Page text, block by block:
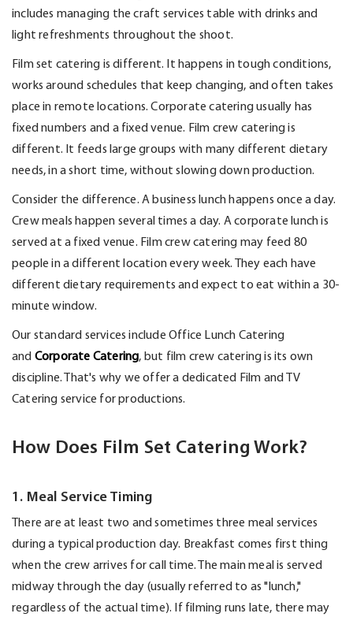
includes managing the craft services table with drinks and
light refreshments throughout the shoot.
Film set catering is different. It happens in tough conditions,
works around schedules that keep changing, and often takes
place in remote locations. Corporate cateringusually has
fixed numbers and a fixed venue. Film crew catering is
different. It feeds large groups with many different dietary
needs, ina short time, without slowing down production.
Consider the difference. A business lunch happens once a day.
Crew meals happen several times a day. A corporate lunch is
served at a fixed venue. Film crew catering may feed 80
people in a different location every week. They each have
different dietary requirements and expect to eat within a 30-
minute window.
Our standard services include Office Lunch Catering
and Corporate Catering, but film crew catering is its own
discipline.
That's why we offer a dedicated Film and TV
Catering service for productions.
How Does Film Set Catering Work?
1. Meal Service Timing
There are at least two and sometimes three meal services
during a typical production day. Breakfast comes first thing
when the crew arrives for call time. The main meal is served
midway through the day (usually referred to as "lunch,"
regardless of the actual time). If filming runs late, there may